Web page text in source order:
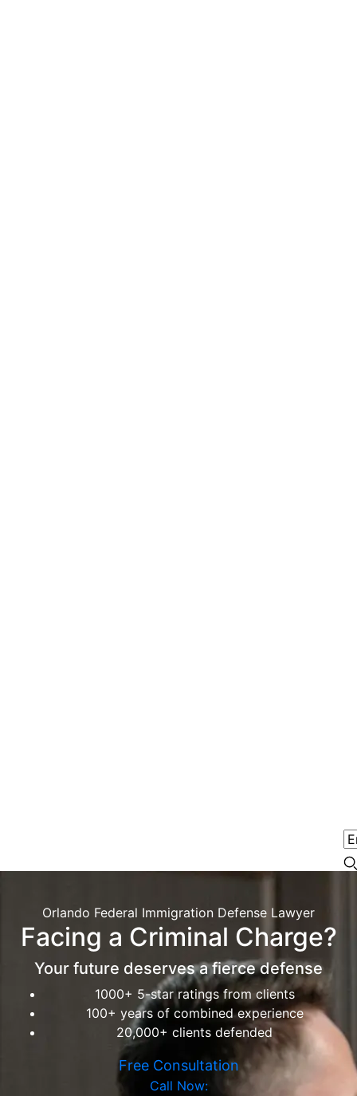
Orlando Federal Immigration Defense Lawyer
Facing a Criminal Charge?
Your future deserves a fierce defense
1000+ 5-star ratings from clients
100+ years of combined experience
20,000+ clients defended
Free Consultation
Call Now: